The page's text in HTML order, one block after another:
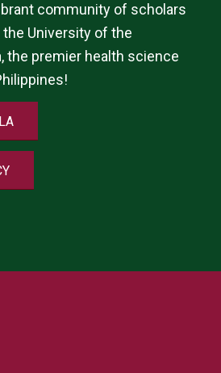
community of scholars
University of the
the premier health science